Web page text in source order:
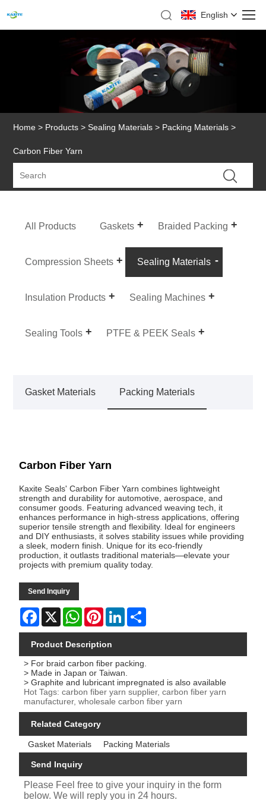
English
Home > Products >Sealing Materials > Packing Materials >
Carbon Fiber Yarn
All Products Gaskets Braided Packing
Compression Sheets Sealing Materials
Insulation Products Sealing Machines
Sealing Tools PTFE & PEEK Seals
Gasket Materials Packing Materials
Carbon Fiber Yarn
Kaxite Seals' Carbon Fiber Yarn combines lightweight
strength and durability for automotive, aerospace, and
consumer goods. Featuring advanced weaving tech, it
enhances performance in high-stress applications, offering
superior tensile strength and flexibility. Ideal for engineers
and DIY enthusiasts, it solves stability issues while providing
a sleek, modern finish. Unique for its eco-friendly
production, it outlasts traditional materials—elevate your
projects with premium quality today.
Send Inquiry
Facebook
X WhatsAppPinterestLinkedIn
Product Description
> For braid carbon fiber packing.
> Made in Japan or Taiwan.
> Graphite and lubricant impregnated is also available
Hot Tags: carbon fiber yarn supplier, carbon fiber yarn
manufacturer, wholesale carbon fiber yarn
Related Category
Gasket Materials Packing Materials
Send Inquiry
Please Feel free to give your inquiry in the form
below. We will reply you in 24 hours.